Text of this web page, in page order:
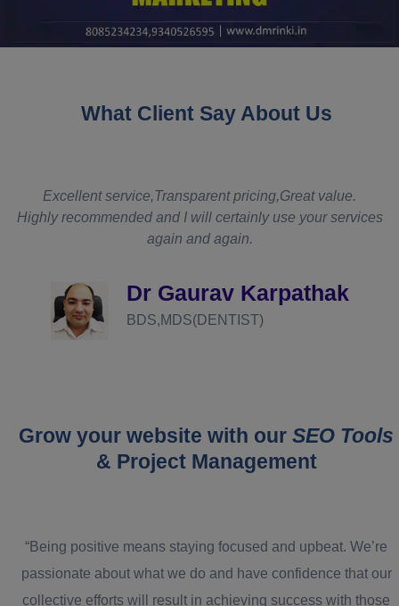
What Client Say About Us
Excellent service,Transparent pricing,Great value.
Highly recommended and I will certainly use your services
again and again.
Dr Gaurav Karpathak
BDS,MDS(DENTIST)
Grow your website with our SEO Tools
& Project Management
“Being positive means staying focused and upbeat. We’re
passionate about what we do and have confidence that our
collective efforts will result in achieving success with those